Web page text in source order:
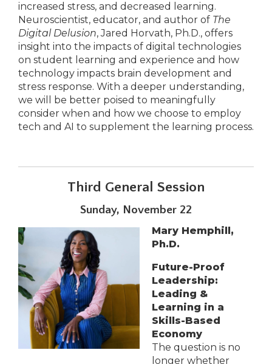
increased stress, and decreased learning.
Neuroscientist, educator, and author of The
Digital Delusion, Jared Horvath, Ph.D., offers
insight into the impacts of digital technologies
on student learning and experience and how
technology impacts brain development and
stress response. With a deeper understanding,
we will be better poised to meaningfully
consider when and how we choose to employ
tech and AI to supplement the learning process.
Third General Session
Sunday, November 22
Mary Hemphill,
Ph.D.
Future-Proof
Leadership:
Leading &
Learning in a
Skills-Based
Economy
The question is no
longer whether